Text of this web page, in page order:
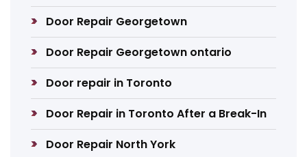
Door Repair Georgetown
Door Repair Georgetown ontario
Door repair in Toronto
Door Repair in Toronto After a Break-In
Door Repair North York